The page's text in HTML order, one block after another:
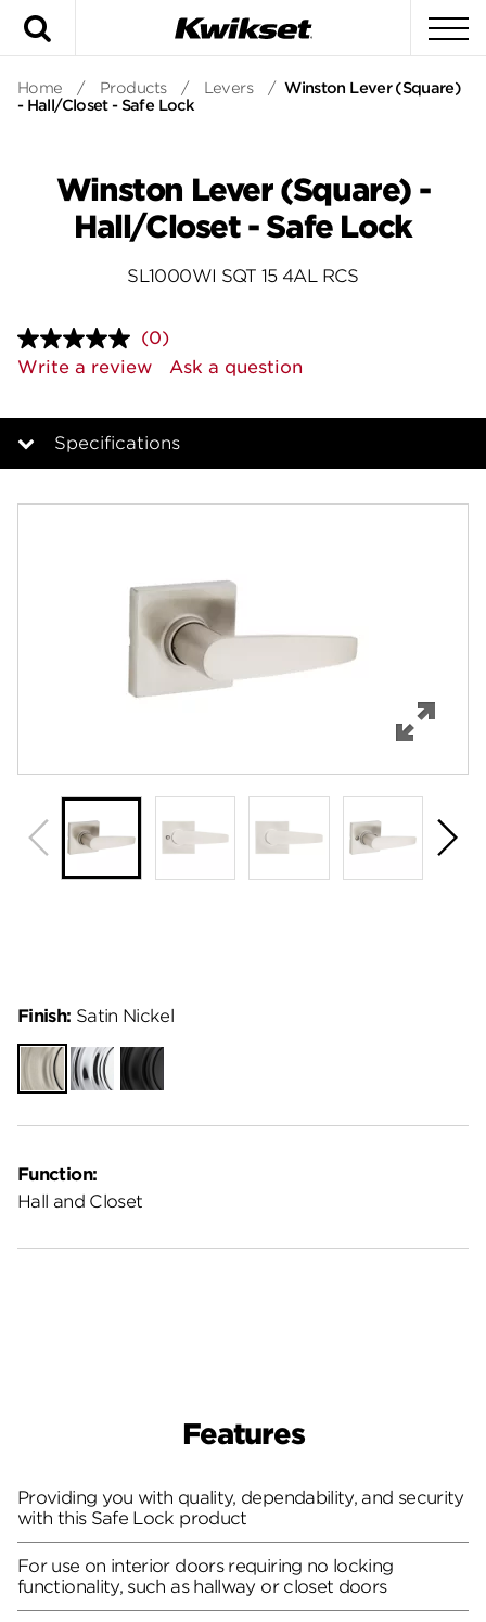
Home / Products / Levers / Winston Lever (Square)
- Hall/Closet - Safe Lock
Winston Lever (Square) -
Hall/Closet - Safe Lock
SL1000WI SQT 15 4AL RCS
No
rating
value.
page
link.
(0)
Write a review
Ask a question
Specifications
Specifications
Function:
Hall and Closet
Finish: Satin Nickel
Satin
Nickel
Polished
Chrome
Matte
Black
Features
Providing you with quality, dependability, and security
with this Safe Lock product
For use on interior doors requiring no locking
functionality, such as hallway or closet doors